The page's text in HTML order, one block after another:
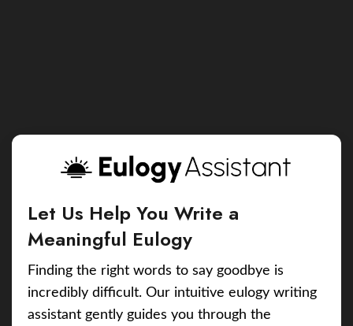
Let Us Help You Write a
Meaningful Eulogy
Finding the right words to say goodbye is
incredibly difficult. Our intuitive eulogy writing
assistant gently guides you through the